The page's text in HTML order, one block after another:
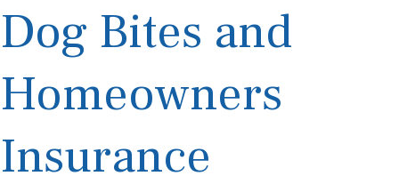
Dog Bites and
Homeowners
Insurance